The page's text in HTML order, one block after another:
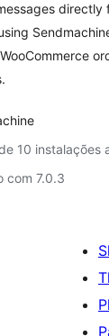
directly
10 instalações
com 7.0.3